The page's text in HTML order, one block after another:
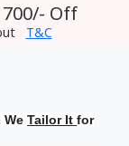
Off
T&C
Tailor It for